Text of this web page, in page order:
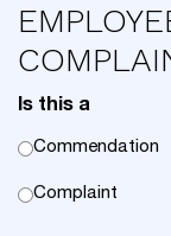
Is this a
Commendation
Complaint